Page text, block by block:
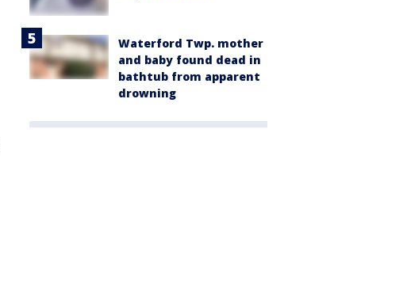
Waterford Twp. mother
and baby found dead in
bathtub from apparent
drowning